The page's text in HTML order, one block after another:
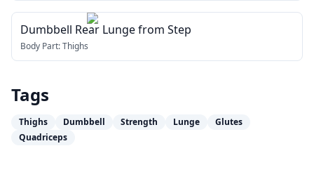
Dumbbell Rear Lunge from Step
Body Part:Thighs
Tags
Thighs Dumbbell Strength Lunge
Glutes
Quadriceps